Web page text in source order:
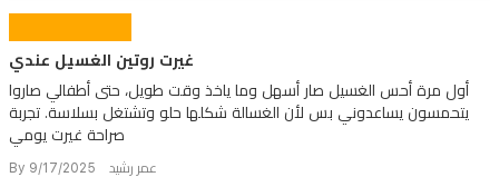
غيرت روتين الغسيل عندي
أول مرة أحس الغسيل صار أسهل وما ياخذ وقت طويل، حتى أطفالي صاروا
يتحمسون يساعدوني بس لأن الغسالة شكلها حلو وتشتغل بسلاسة. تجربة
صراحة غيرت يومي
By عمر رشيد 9/17/2025